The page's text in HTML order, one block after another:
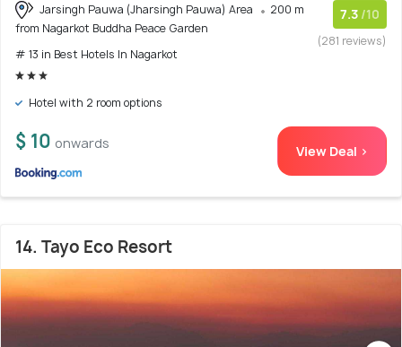
Jarsingh Pauwa (Jharsingh Pauwa) Area
200 m
from Nagarkot Buddha Peace Garden
# 13 in Best Hotels In Nagarkot
7.3 /10
(281 reviews)
Hotel with 2 room options
$ 10 onwards View Deal >
14. Tayo Eco Resort